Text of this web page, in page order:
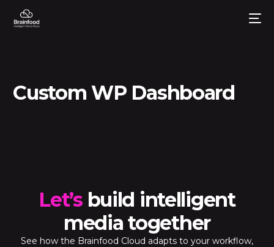
Custom WP Dashboard
Let’s build intelligent
media together
See how the Brainfood Cloud adapts to your workflow,